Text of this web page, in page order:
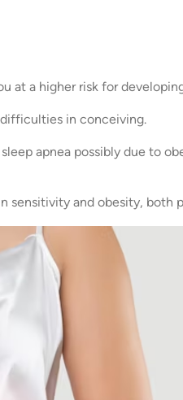
at a higher risk for
in conceiving.
apnea possibly due to
sensitivity and obesity, both